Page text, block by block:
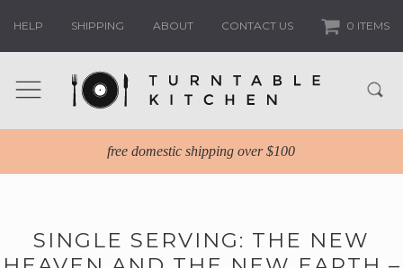
HELP SHIPPING ABOUT CONTACT US 0 ITEMS
free domestic shipping over $100
SINGLE SERVING: THE NEW